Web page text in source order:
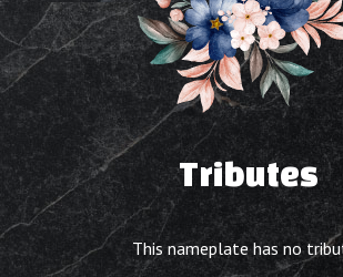
Tributes
This nameplate has no